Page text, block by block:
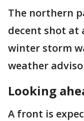
The northern
decent shot at
winter storm
weather
Looking
A front is